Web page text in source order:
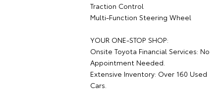
Traction Control
Multi-Function Steering Wheel
YOUR ONE-STOP SHOP:
Onsite Toyota Financial Services: No
Appointment Needed.
Extensive Inventory: Over 160 Used
Cars.